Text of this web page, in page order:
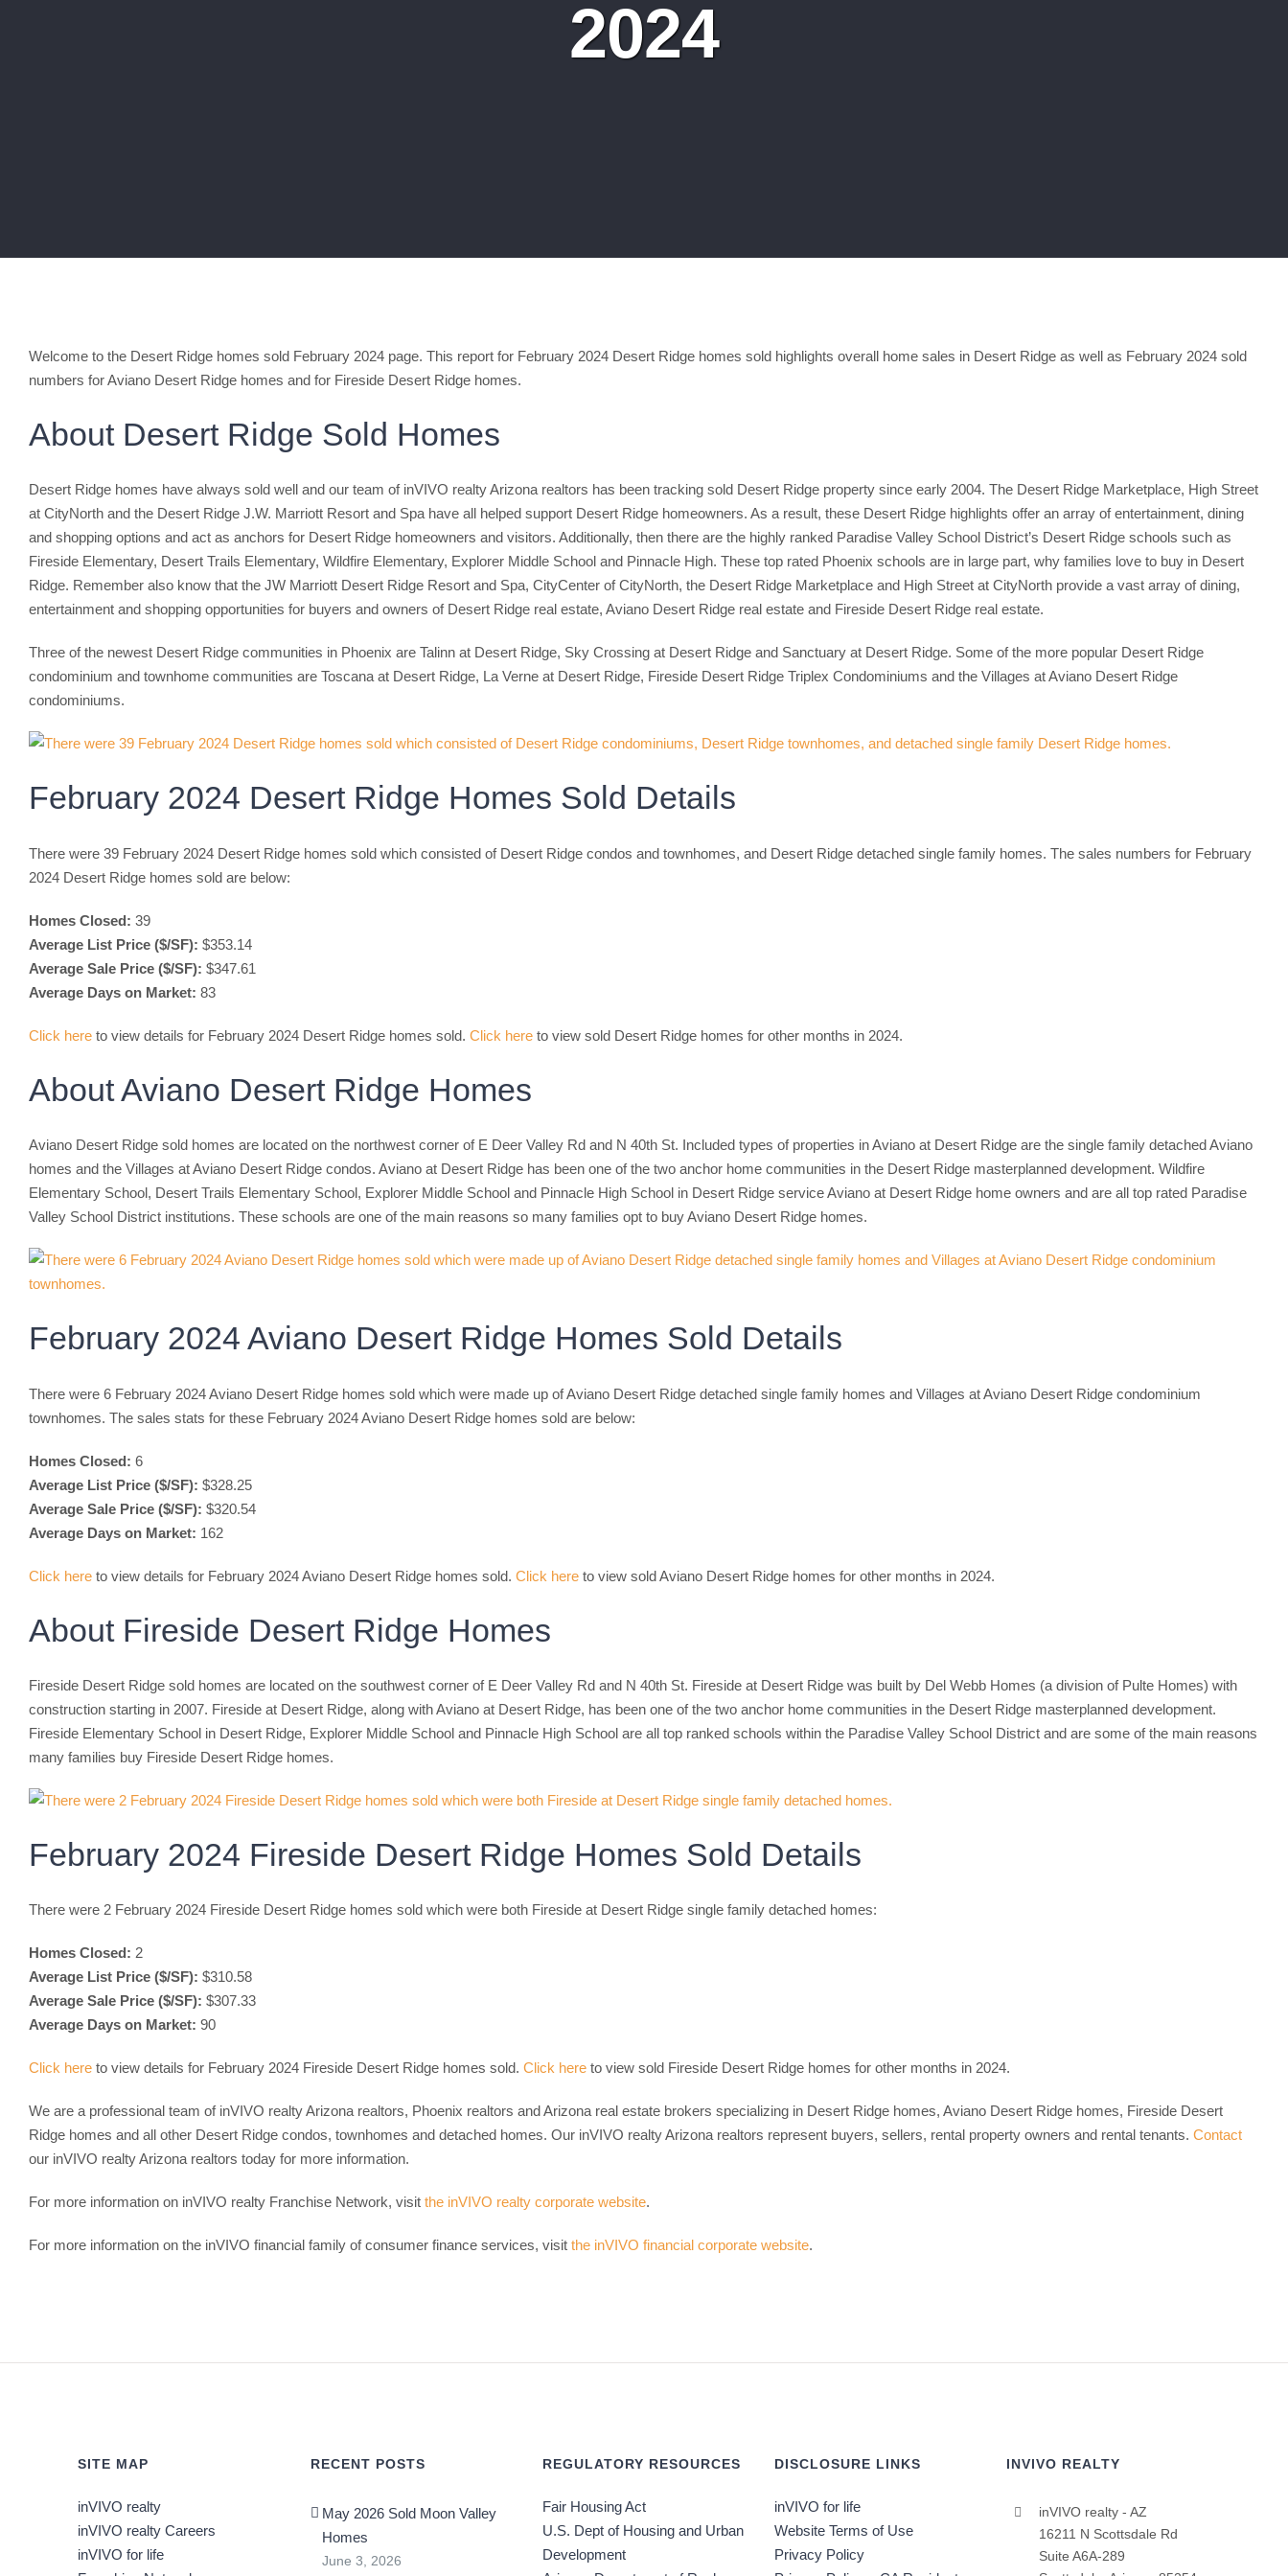
2024
Welcome to the Desert Ridge homes sold February 2024 page. This report for February 2024 Desert Ridge homes sold highlights overall home sales in Desert Ridge as well as February 2024 sold
numbers for Aviano Desert Ridge homes and for Fireside Desert Ridge homes.
About Desert Ridge Sold Homes
Desert Ridge homes have always sold well and our team of inVIVO realty Arizona realtors has been tracking sold Desert Ridge property since early 2004. The Desert Ridge Marketplace, High Street
at CityNorth and the Desert Ridge J.W. Marriott Resort and Spa have all helped support Desert Ridge homeowners. As a result, these Desert Ridge highlights offer an array of entertainment, dining
and shopping options and act as anchors for Desert Ridge homeowners and visitors. Additionally, then there are the highly ranked Paradise Valley School District’s Desert Ridge schools such as
Fireside Elementary, Desert Trails Elementary, Wildfire Elementary, Explorer Middle School and Pinnacle High. These top rated Phoenix schools are in large part, why families love to buy in Desert
Ridge. Remember also know that the JW Marriott Desert Ridge Resort and Spa, CityCenter of CityNorth, the Desert Ridge Marketplace and High Street at CityNorth provide a vast array of dining,
entertainment and shopping opportunities for buyers and owners of Desert Ridge real estate, Aviano Desert Ridge real estate and Fireside Desert Ridge real estate.
Three of the newest Desert Ridge communities in Phoenix are Talinn at Desert Ridge, Sky Crossing at Desert Ridge and Sanctuary at Desert Ridge. Some of the more popular Desert Ridge
condominium and townhome communities are Toscana at Desert Ridge, La Verne at Desert Ridge, Fireside Desert Ridge Triplex Condominiums and the Villages at Aviano Desert Ridge
condominiums.
February 2024 Desert Ridge Homes Sold Details
There were 39 February 2024 Desert Ridge homes sold which consisted of Desert Ridge condos and townhomes, and Desert Ridge detached single family homes. The sales numbers for February
2024 Desert Ridge homes sold are below:
Homes Closed: 39
Average List Price ($/SF): $353.14
Average Sale Price ($/SF): $347.61
Average Days on Market: 83
Click here to view details for February 2024 Desert Ridge homes sold. Click here to view sold Desert Ridge homes for other months in 2024.
About Aviano Desert Ridge Homes
Aviano Desert Ridge sold homes are located on the northwest corner of E Deer Valley Rd and N 40th St. Included types of properties in Aviano at Desert Ridge are the single family detached Aviano
homes and the Villages at Aviano Desert Ridge condos. Aviano at Desert Ridge has been one of the two anchor home communities in the Desert Ridge masterplanned development. Wildfire
Elementary School, Desert Trails Elementary School, Explorer Middle School and Pinnacle High School in Desert Ridge service Aviano at Desert Ridge home owners and are all top rated Paradise
Valley School District institutions. These schools are one of the main reasons so many families opt to buy Aviano Desert Ridge homes.
February 2024 Aviano Desert Ridge Homes Sold Details
There were 6 February 2024 Aviano Desert Ridge homes sold which were made up of Aviano Desert Ridge detached single family homes and Villages at Aviano Desert Ridge condominium
townhomes. The sales stats for these February 2024 Aviano Desert Ridge homes sold are below:
Homes Closed: 6
Average List Price ($/SF): $328.25
Average Sale Price ($/SF): $320.54
Average Days on Market: 162
Click here to view details for February 2024 Aviano Desert Ridge homes sold. Click here to view sold Aviano Desert Ridge homes for other months in 2024.
About Fireside Desert Ridge Homes
Fireside Desert Ridge sold homes are located on the southwest corner of E Deer Valley Rd and N 40th St. Fireside at Desert Ridge was built by Del Webb Homes (a division of Pulte Homes) with
construction starting in 2007. Fireside at Desert Ridge, along with Aviano at Desert Ridge, has been one of the two anchor home communities in the Desert Ridge masterplanned development.
Fireside Elementary School in Desert Ridge, Explorer Middle School and Pinnacle High School are all top ranked schools within the Paradise Valley School District and are some of the main reasons
many families buy Fireside Desert Ridge homes.
February 2024 Fireside Desert Ridge Homes Sold Details
There were 2 February 2024 Fireside Desert Ridge homes sold which were both Fireside at Desert Ridge single family detached homes:
Homes Closed: 2
Average List Price ($/SF): $310.58
Average Sale Price ($/SF): $307.33
Average Days on Market: 90
Click here to view details for February 2024 Fireside Desert Ridge homes sold. Click here to view sold Fireside Desert Ridge homes for other months in 2024.
We are a professional team of inVIVO realty Arizona realtors, Phoenix realtors and Arizona real estate brokers specializing in Desert Ridge homes, Aviano Desert Ridge homes, Fireside Desert
Ridge homes and all other Desert Ridge condos, townhomes and detached homes. Our inVIVO realty Arizona realtors represent buyers, sellers, rental property owners and rental tenants. Contact
our inVIVO realty Arizona realtors today for more information.
For more information on inVIVO realty Franchise Network, visit the inVIVO realty corporate website.
For more information on the inVIVO financial family of consumer finance services, visit the inVIVO financial corporate website.
SITE MAP
inVIVO realty
inVIVO realty Careers
inVIVO for life
RECENT POSTS
May 2026 Sold Moon Valley
Homes
June 3, 2026
REGULATORY RESOURCES
Fair Housing Act
U.S. Dept of Housing and Urban
Development
DISCLOSURE LINKS
inVIVO for life
Website Terms of Use
Privacy Policy
INVIVO REALTY
inVIVO realty - AZ
16211 N Scottsdale Rd
Suite A6A-289